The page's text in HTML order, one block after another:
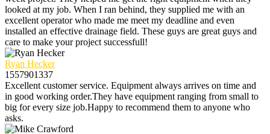
looked at my job. When I ran behind, they supplied me with an
excellent operator who made me meet my deadline and even
installed an effective drainage field. These guys are great guys and
care to make your project successfull!
Ryan Hecker
1557901337
Excellent customer service. Equipment always arrives on time and
in good working order.They have equipment ranging from small to
big for every size job.Happy to recommend them to anyone who
asks.